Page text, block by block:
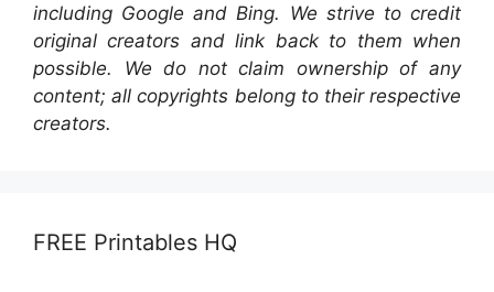
including Google and Bing. We strive to credit
original creators and link back to them when
possible. We do not claim ownership of any
content; all copyrights belong to their respective
creators.
FREE Printables HQ